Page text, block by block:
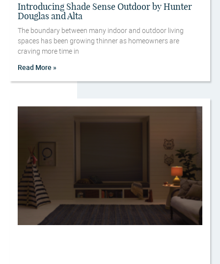
Introducing Shade Sense Outdoor by Hunter
Douglas and Alta
The boundary between many indoor and outdoor living
spaces has been growing thinner as homeowners are
craving more time in
Read More »